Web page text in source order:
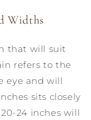
Widths
that will suit
refers to the
eye and will
sits closely
24 inches will